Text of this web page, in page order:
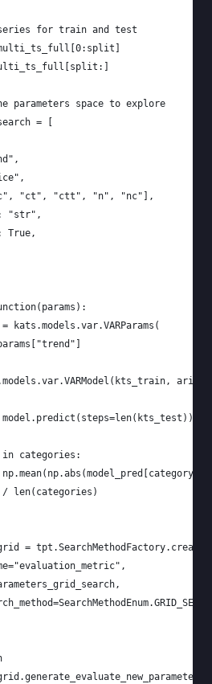
for train and test
parameters space to explore
= [
"ct", "ctt", "n", "nc"],
"str",
True,
kats.models.var.VARParams(
categories:
len(categories)
=